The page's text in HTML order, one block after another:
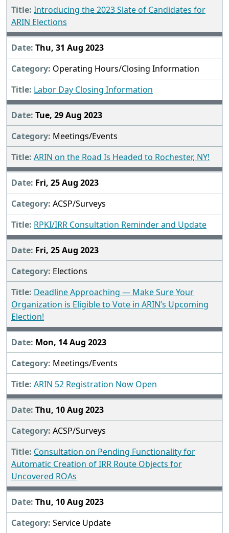
Introducing the 2023 Slate of Candidates for
ARIN Elections
Thu, 31 Aug 2023
Operating Hours/Closing Information
Labor Day Closing Information
Tue, 29 Aug 2023
Meetings/Events
ARIN on the Road Is Headed to Rochester, NY!
Fri, 25 Aug 2023
ACSP/Surveys
RPKI/IRR Consultation Reminder and Update
Fri, 25 Aug 2023
Elections
Deadline Approaching — Make Sure Your
Organization is Eligible to Vote in ARIN’s Upcoming
Election!
Mon, 14 Aug 2023
Meetings/Events
ARIN 52 Registration Now Open
Thu, 10 Aug 2023
ACSP/Surveys
Consultation on Pending Functionality for
Automatic Creation of IRR Route Objects for
Uncovered ROAs
Thu, 10 Aug 2023
Service Update